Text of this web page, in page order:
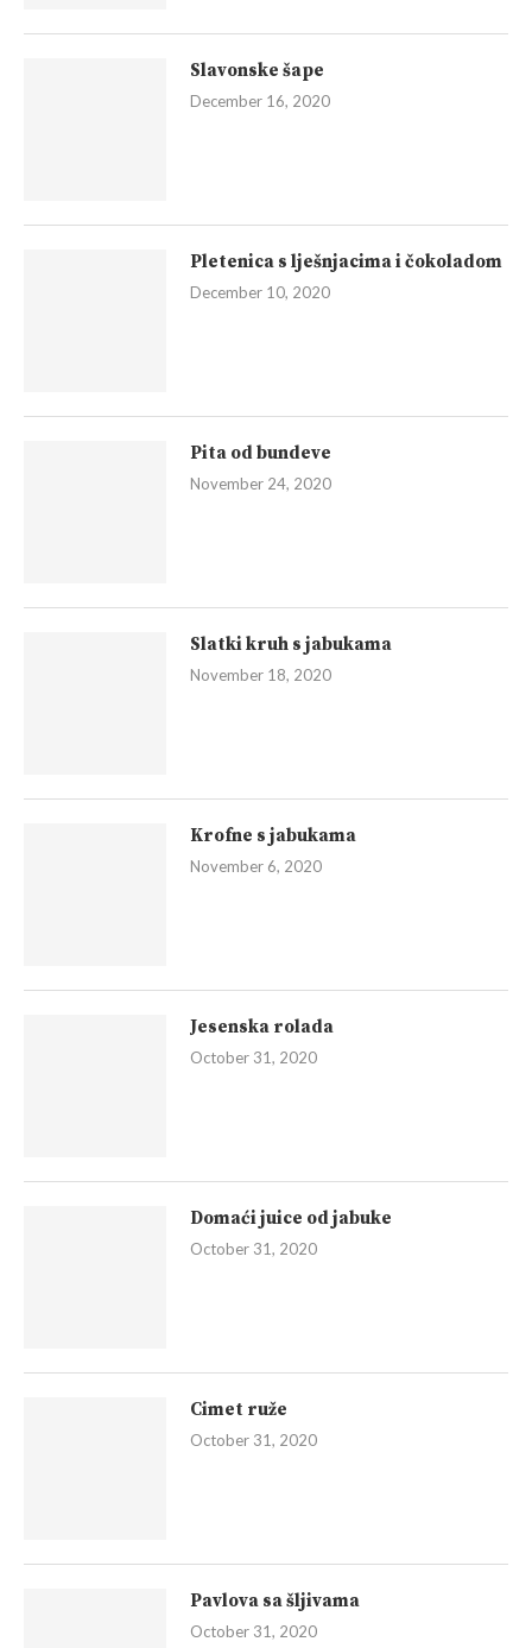
Slavonske šape
December 16, 2020
Pletenica s lješnjacima i čokoladom
December 10, 2020
Pita od bundeve
November 24, 2020
Slatki kruh s jabukama
November 18, 2020
Krofne s jabukama
November 6, 2020
Jesenska rolada
October 31, 2020
Domaći juice od jabuke
October 31, 2020
Cimet ruže
October 31, 2020
Pavlova sa šljivama
October 31, 2020